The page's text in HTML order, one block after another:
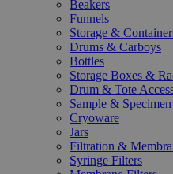
Beakers
Funnels
Storage &
Drums & Carboys
Bottles
Storage Boxes &
Drum & Tote
Sample & Specimen
Cryoware
Jars
Filtration &
Syringe Filters